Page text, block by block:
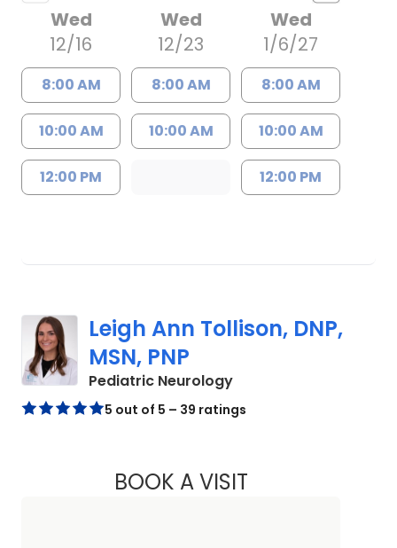
Wed
12/16
8:00 AM
10:00 AM
12:00 PM
Wed
12/23
8:00 AM
10:00 AM
Wed
1/6/27
8:00 AM
10:00 AM
12:00 PM
Leigh Ann Tollison, DNP,
MSN, PNP
Pediatric Neurologyin Mount Pleasant, SC
5 out of 5 – 39 ratings
BOOK A VISITLEIGH ANN